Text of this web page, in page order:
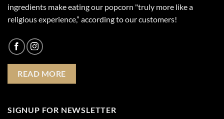
ingredients make eating our popcorn "truly more like a
religious experience,” according to our customers!
READ MORE
SIGNUP FOR NEWSLETTER